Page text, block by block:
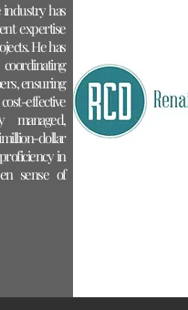
industry has
expertise
He has
ensuring
effective
managed,
dollar
in
sense of